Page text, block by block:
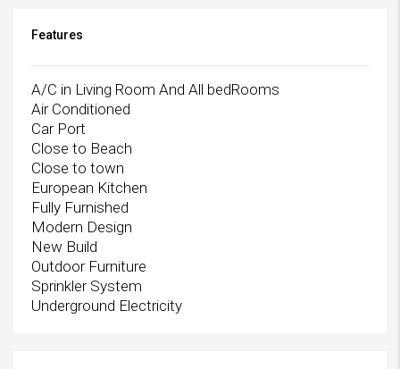
Features
A/C in Living Room And All bedRooms
Air Conditioned
Car Port
Close to Beach
Close to town
European Kitchen
Fully Furnished
Modern Design
New Build
Outdoor Furniture
Sprinkler System
Underground Electricity